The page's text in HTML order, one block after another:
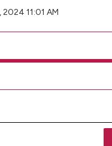
2024 11:01 AM